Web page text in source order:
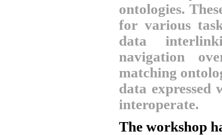
ontologies.
for various
data
navigation
matching
data expressed
interoperate.
The workshop